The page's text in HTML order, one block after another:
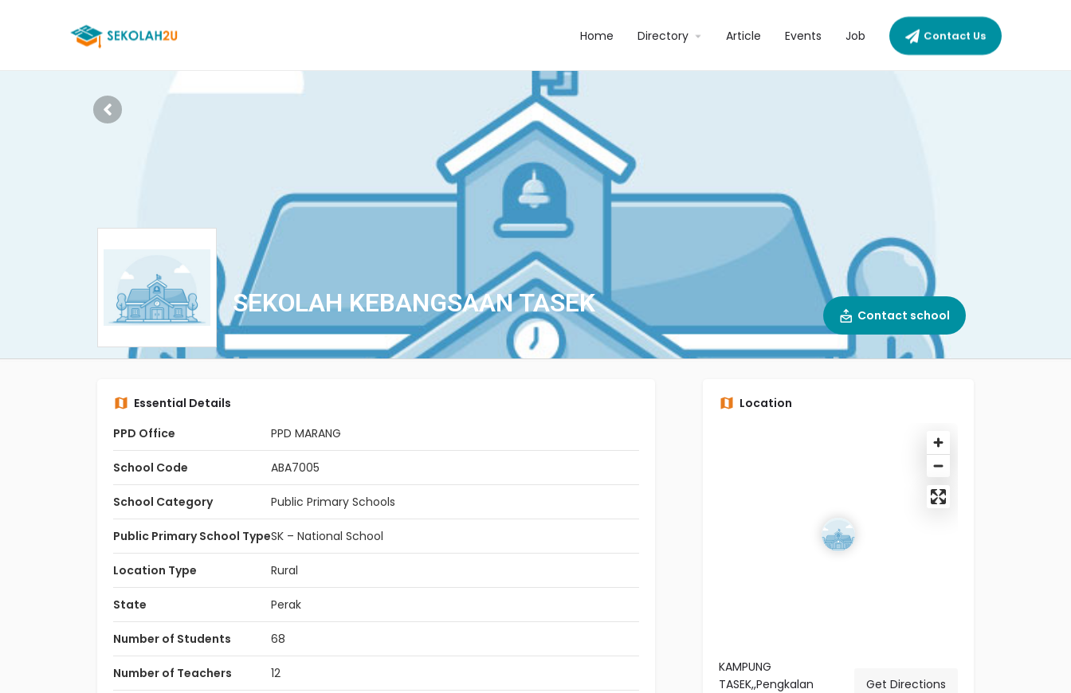
Home Directory Article Events Job Contact Us
SEKOLAH KEBANGSAAN TASEK Contact school
Essential Details
PPD Office
PPD MARANG
School Code ABA7005
School Category Public Primary Schools
Public Primary School TypeSK – National School
Location Type Rural
State Perak
Number of Students 68
Number of Teachers 12
Location
KAMPUNG
TASEK,,Pengkalan
Get Directions